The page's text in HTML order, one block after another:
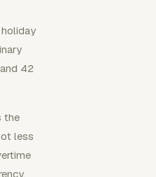
42
the
less